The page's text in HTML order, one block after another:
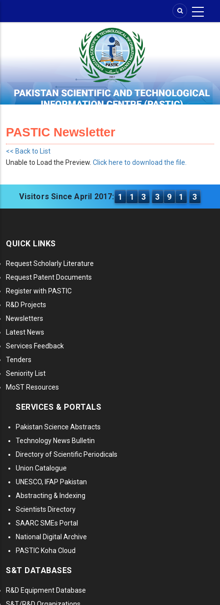
PASTIC Newsletter
<< Back to List
Unable to Load the Preview. Click here to download the file.
Visitors Since April 2017: 1 1 3 3 9 1 3
QUICK LINKS
Request Scholarly Literature
Request Patent Documents
Register with PASTIC
R&D Projects
Newsletters
Latest News
Services Feedback
Tenders
Seniority List
MoST Resources
SERVICES & PORTALS
Pakistan Science Abstracts
Technology News Bulletin
Directory of Scientific Periodicals
Union Catalogue
UNESCO, IFAP Pakistan
Abstracting & Indexing
Scientists Directory
SAARC SMEs Portal
National Digital Archive
PASTIC Koha Cloud
S&T DATABASES
R&D Equipment Database